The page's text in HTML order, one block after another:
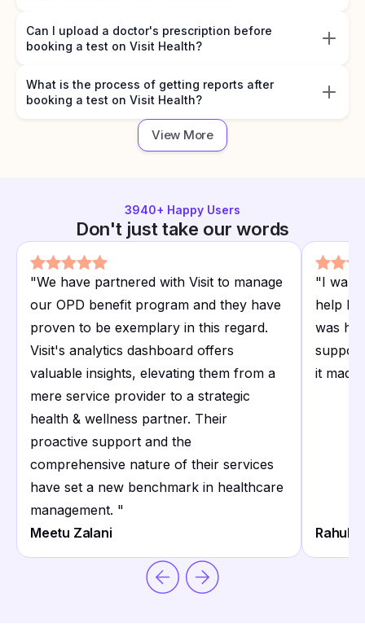
Can I upload a doctor's prescription before
booking a test on Visit Health?
What is the process of getting reports after
booking a test on Visit Health?
View More
3940+ Happy Users
Don't just take our words
"We have partnered with Visit to manage
our OPD benefit program and they have
proven to be exemplary in this regard.
Visit's analytics dashboard offers
valuable insights, elevating them from a
mere service provider to a strategic
health & wellness partner. Their
proactive support and the
comprehensive nature of their services
have set a new benchmark in healthcare
management. "
Meetu Zalani
"I want
help I
was
it made
Rahul